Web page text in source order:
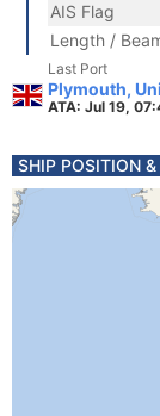
AIS Flag
Length /
Last Port
Plymouth,
ATA: Jul 19,
SHIP POSITION &